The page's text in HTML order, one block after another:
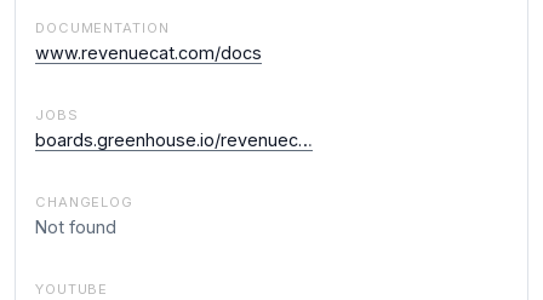
DOCUMENTATION
www.revenuecat.com/docs
JOBS
boards.greenhouse.io/revenuec…
CHANGELOG
Not found
YOUTUBE